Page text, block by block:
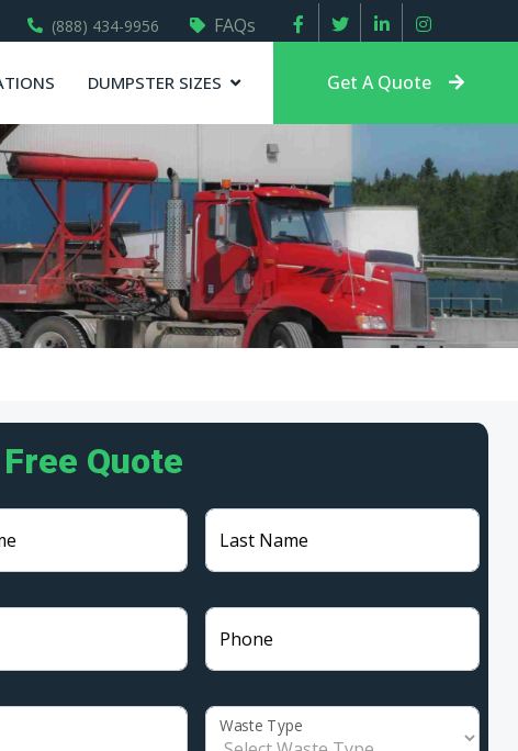
(888) 434-9956 FAQs
DUMPSTER SIZES Get A Quote
Quote
Last Name
Phone
Waste Type